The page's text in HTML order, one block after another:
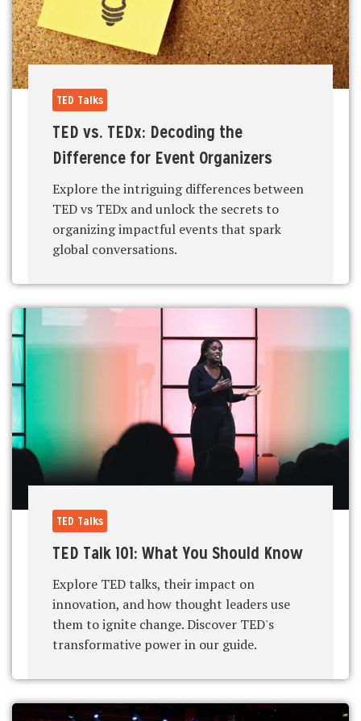
TED Talks
TED vs. TEDx: Decoding the
Difference for Event Organizers
Explore the intriguing differences between
TED vs TEDx and unlock the secrets to
organizing impactful events that spark
global conversations.
TED Talks
TED Talk 101: What You Should Know
Explore TED talks, their impact on
innovation, and how thought leaders use
them to ignite change. Discover TED's
transformative power in our guide.